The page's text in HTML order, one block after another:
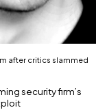
after critics slammed
security firm’s